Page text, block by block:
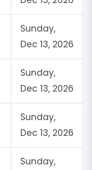
Sunday,
Dec 13, 2026
Sunday,
Dec 13, 2026
Sunday,
Dec 13, 2026
Sunday,